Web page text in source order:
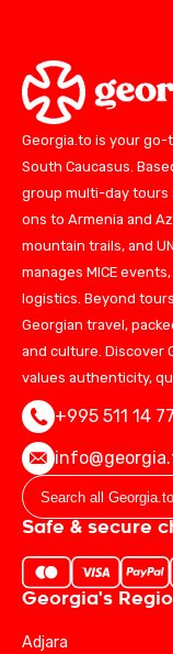
Georgia.to is your
South Caucasus.
group multi-day tours
ons to Armenia and
mountain trails, and
manages MICE
logistics. Beyond
Georgian travel,
and culture. Discover
values authenticity,
+995 511 14
Safe & secure
Georgia's
Adjara